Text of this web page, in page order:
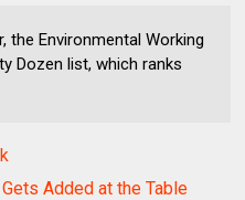
the Environmental Working
Dozen list, which ranks
Added at the Table